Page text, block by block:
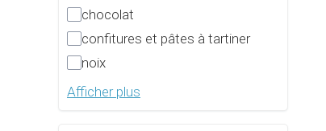
chocolat
confitures et pâtes à tartiner
noix
Afficher plus